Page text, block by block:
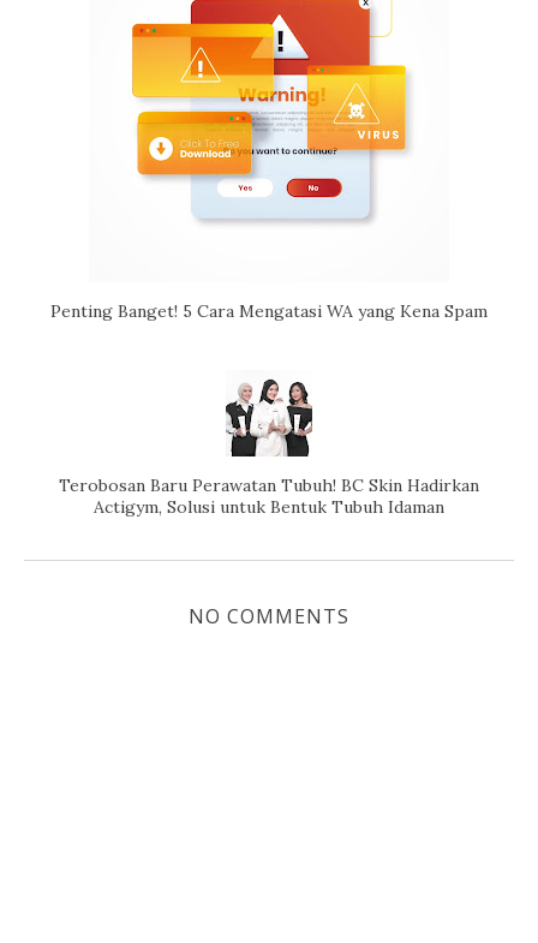
Penting Banget! 5 Cara Mengatasi WA yang Kena Spam
Terobosan Baru Perawatan Tubuh! BC Skin Hadirkan
Actigym, Solusi untuk Bentuk Tubuh Idaman
NO COMMENTS